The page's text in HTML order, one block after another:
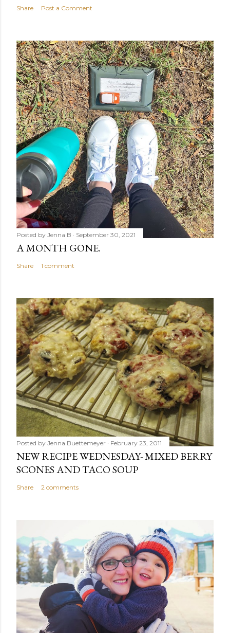
Share Post a Comment
Posted by Jenna B September 30, 2021
A MONTH GONE.
Share 1 comment
Posted by Jenna Buettemeyer February 23, 2011
NEW RECIPE WEDNESDAY- MIXED BERRY
SCONES AND TACO SOUP
Share 2 comments